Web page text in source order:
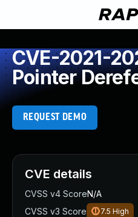
CVE-2021-
Pointer
REQUEST DEMO
CVE details
CVSS v4 ScoreN/A
CVSS v3 Score
7.5 High